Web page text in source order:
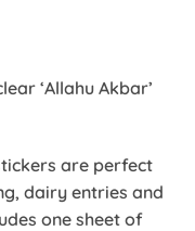
‘Allahu Akbar’
are perfect
dairy entries and
one sheet of